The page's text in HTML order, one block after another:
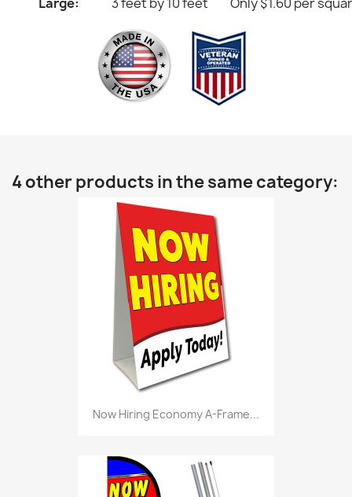
4 other products in the same category:
Now Hiring Economy A-Frame...